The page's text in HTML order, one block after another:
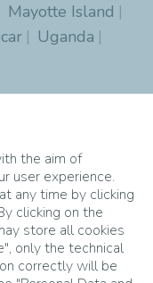
Mayotte Island
Uganda
the aim of
user experience.
any time by clicking
clicking on the
store all cookies
only the technical
correctly will be